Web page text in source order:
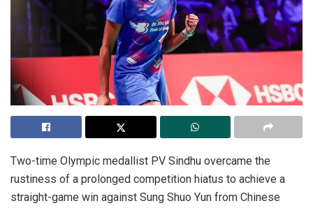
Two-time Olympic medallist PV Sindhu overcame the
rustiness of a prolonged competition hiatus to achieve a
straight-game win against Sung Shuo Yun from Chinese